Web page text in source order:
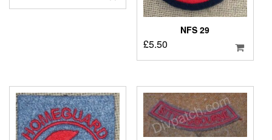
NFS 29
£5.50